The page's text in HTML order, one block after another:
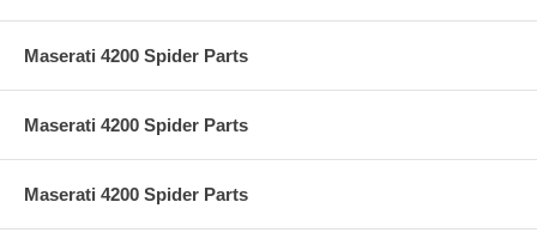
Maserati 4200 Spider Parts
Maserati 4200 Spider Parts
Maserati 4200 Spider Parts